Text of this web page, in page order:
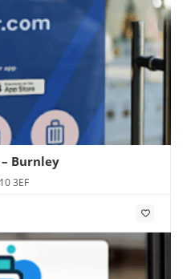
– Burnley
3EF